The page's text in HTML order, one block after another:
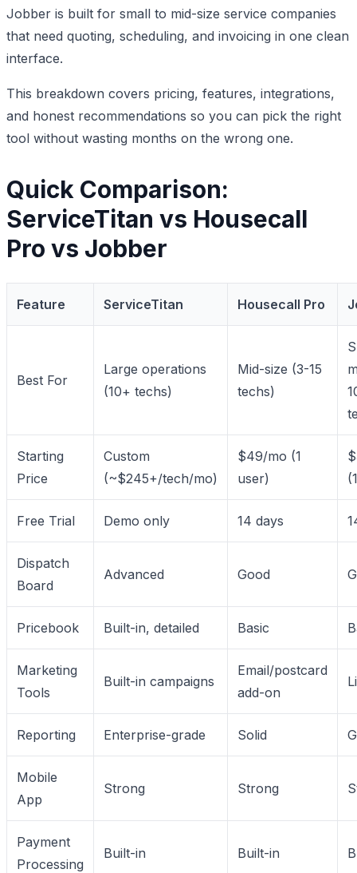
Jobber is built for small to mid-size service companies
that need quoting, scheduling, and invoicing in one clean
interface.
This breakdown covers pricing, features, integrations,
and honest recommendations so you can pick the right
tool without wasting months on the wrong one.
Quick Comparison:
ServiceTitan vs Housecall
Pro vs Jobber
Feature ServiceTitan Housecall Pro
Best For
Large operations
(10+ techs)
Mid-size (3-15
techs)
Starting
Price
Custom
(~$245+/tech/mo)
$49/mo (1
user)
Free Trial Demo only 14 days
Dispatch
Board
Advanced Good
Pricebook Built-in, detailed Basic
Marketing
Tools
Built-in campaigns
Email/postcard
add-on
Reporting Enterprise-grade Solid
Mobile
App
Strong Strong
Payment
Processing
Built-in Built-in